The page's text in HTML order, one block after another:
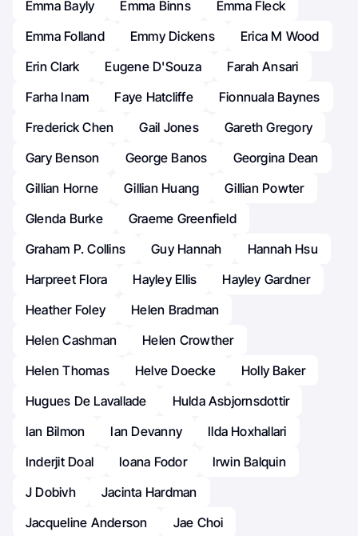
Emma Bayly
Emma Binns
Emma Fleck
Emma Folland
Emmy Dickens
Erica M Wood
Erin Clark
Eugene D'Souza
Farah Ansari
Farha Inam
Faye Hatcliffe
Fionnuala Baynes
Frederick Chen
Gail Jones
Gareth Gregory
Gary Benson
George Banos
Georgina Dean
Gillian Horne
Gillian Huang
Gillian Powter
Glenda Burke
Graeme Greenfield
Graham P. Collins
Guy Hannah
Hannah Hsu
Harpreet Flora
Hayley Ellis
Hayley Gardner
Heather Foley
Helen Bradman
Helen Cashman
Helen Crowther
Helen Thomas
Helve Doecke
Holly Baker
Hugues De Lavallade
Hulda Asbjornsdottir
Ian Bilmon
Ian Devanny
Ilda Hoxhallari
Inderjit Doal
Ioana Fodor
Irwin Balquin
J Dobivh
Jacinta Hardman
Jacqueline Anderson
Jae Choi